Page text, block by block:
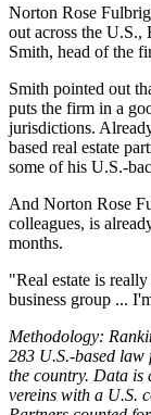
Norton Rose
out across the U.S.,
Smith, head of the
Smith pointed out
puts the firm in a
jurisdictions.
based real estate
some of his U.S.-
And Norton Rose
colleagues, is
months.
"Real estate is
business group ...
Methodology:
283 U.S.-based
the country. Data is
vereins with a U.S.